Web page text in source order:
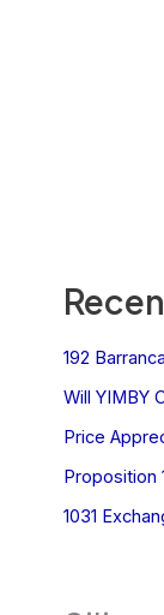
192
Will YIMBY
Price
Proposition
1031